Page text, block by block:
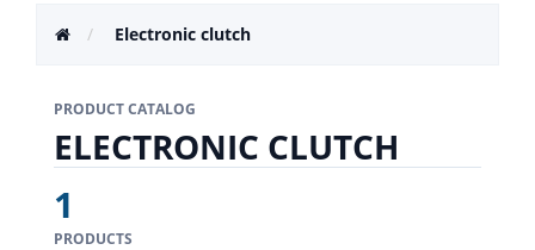
Electronic clutch
PRODUCT CATALOG
ELECTRONIC CLUTCH
1
PRODUCTS